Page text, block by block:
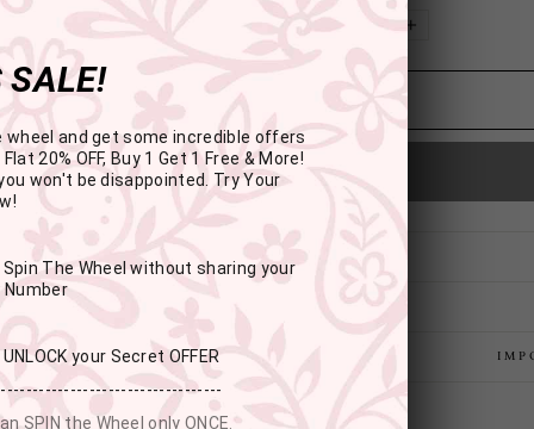
+
SALE!
wheel and get some incredible offers
20% OFF, Buy 1 Get 1 Free & More!
won't be disappointed. Try Your
Spin The Wheel without sharing your
Number
UNLOCK your Secret OFFER
SPIN the Wheel only ONCE.